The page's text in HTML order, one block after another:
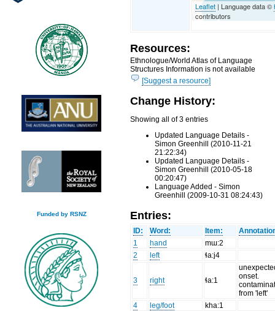
Funded by RSNZ
Leaflet | Language data ©
contributors
Resources:
Ethnologue/World Atlas of Language
Structures Information is not available
[Suggest a resource]
Change History:
Showing all of 3 entries
Updated Language Details -
Simon Greenhill (2010-11-21
21:22:34)
Updated Language Details -
Simon Greenhill (2010-05-18
00:20:47)
Language Added - Simon
Greenhill (2009-10-31 08:24:43)
Entries:
ID: Word: Item:
1
hand
mɯ:2
2
left ɬa:j4
3 right ɬa:1
onset.
from 'left'
4
leg/foot
kha:1